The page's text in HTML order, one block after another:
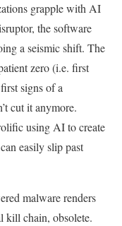
grapple with AI
the software
a seismic shift. The
zero (i.e. first
signs of a
cut it anymore.
using AI to create
easily slip past
malware renders
kill chain, obsolete.